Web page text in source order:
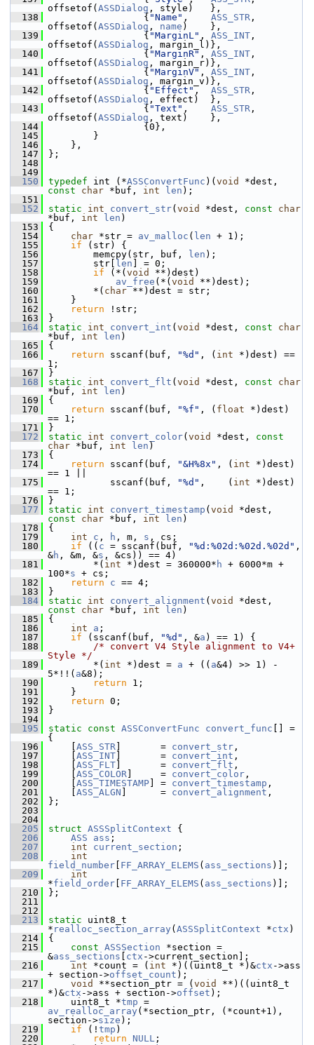
offsetof( ASSDialog , style)   },
  138
{ "Name" , ASS_STR ,
offsetof( ASSDialog , name )    },
  139
{ "MarginL" , ASS_INT ,
offsetof( ASSDialog , margin_l)},
  140
{ "MarginR" , ASS_INT ,
offsetof( ASSDialog , margin_r)},
  141
{ "MarginV" , ASS_INT ,
offsetof( ASSDialog , margin_v)},
  142
{ "Effect" , ASS_STR ,
offsetof( ASSDialog , effect)  },
  143
{ "Text" , ASS_STR ,
offsetof( ASSDialog , text)    },
  144
{0},
  145
}
  146
},
  147
};
  148
  149
  150
typedef int (*ASSConvertFunc )( void
const
char *buf, int len );
  151
  152
static int convert_str( void *dest, const
char
*buf, int len )
  153
{
  154
char *str = av_malloc ( len + 1);
  155
if (str) {
  156
memcpy(str, buf, len );
  157
str[ len ] = 0;
  158
if (*( void
**)dest)
  159
av_free (*( void
**)dest);
  160
*( char **)dest = str;
  161
}
  162
return !str;
  163
}
  164
static int convert_int ( void *dest, const
char
*buf, int len )
  165
{
  166
return sscanf(buf, "%d" , ( int *)dest) ==
1;
  167
}
  168
static int convert_flt ( void *dest, const
char
*buf, int len )
  169
{
  170
return sscanf(buf, "%f" , ( float *)dest)
== 1;
  171
}
  172
static int convert_color( void *dest, const
char *buf, int len )
  173
{
  174
return sscanf(buf, "&H%8x" , ( int *)dest)
== 1 ||
  175
sscanf(buf, "%d" ,    ( int *)dest)
== 1;
  176
}
  177
static int convert_timestamp ( void
const
char *buf, int len )
  178
{
  179
int c , h , m, s , cs;
  180
if (( c = sscanf(buf, "%d:%02d:%02d.%02d" ,
&h , &m, &s , &cs)) == 4)
  181
*( int *)dest = 360000* h + 6000*m +
100*s + cs;
  182
return c == 4;
  183
}
  184
static int convert_alignment ( void
const
char *buf, int len )
  185
{
  186
int a ;
  187
if (sscanf(buf, "%d" , &a ) == 1) {
  188
/* convert V4 Style alignment to V4+
Style */
  189
*( int *)dest = a + (( a&4) >> 1) -
5*!!( a&8);
  190
return 1;
  191
}
  192
return 0;
  193
}
  194
  195
static const ASSConvertFunc convert_func [] =
{
  196
ASS_STR ]       = convert_str ,
  197
ASS_INT ]       = convert_int ,
  198
ASS_FLT ]       = convert_flt ,
  199
ASS_COLOR ]     = convert_color ,
  200
ASS_TIMESTAMP ] = convert_timestamp ,
  201
ASS_ALGN ]      = convert_alignment ,
  202
};
  203
  204
  205
struct ASSSplitContext {
  206
ASS ass ;
  207
int current_section ;
  208
int
field_number FF_ARRAY_ELEMS ( ass_sections )];
  209
int
*field_order FF_ARRAY_ELEMS ( ass_sections )];
  210
};
  211
  212
  213
static uint8_t
* realloc_section_array ( ASSSplitContext *ctx )
  214
{
  215
const ASSSection *section =
&ass_sections ctx ->current_section];
  216
int *count = ( int *)((uint8_t *)&ctx ->ass
+ section->offset_count );
  217
void **section_ptr = ( void
**)((uint8_t
*)&ctx ->ass + section->offset );
  218
uint8_t *tmp
av_realloc_array (*section_ptr, (*count+1),
section->size );
  219
if (! tmp )
  220
return NULL ;